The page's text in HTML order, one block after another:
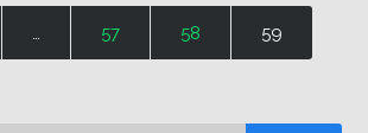
57 58 59